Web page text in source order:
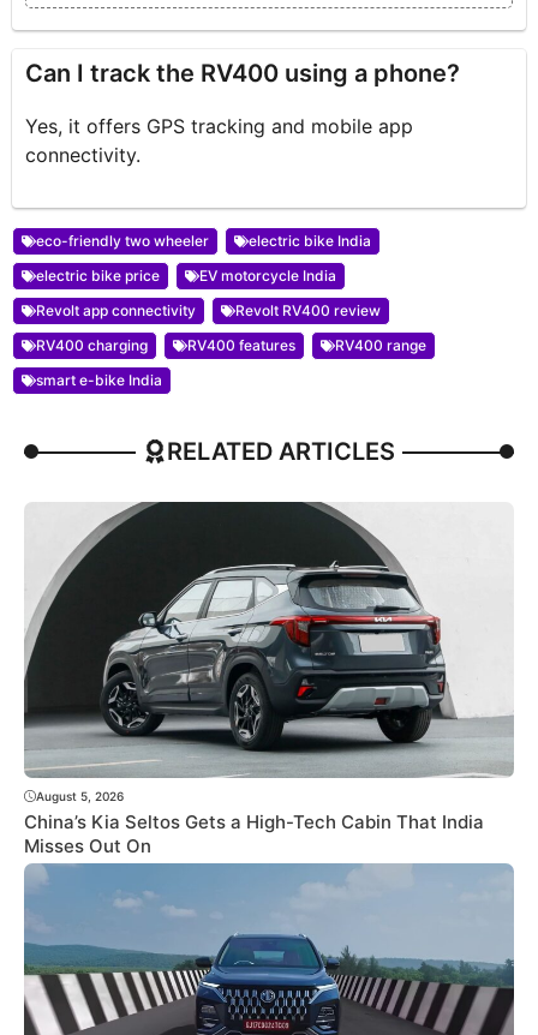
Can I track the RV400 using a phone?
Yes, it offers GPS tracking and mobile app
connectivity.
eco-friendly two wheeler
electric bike India
electric bike price
EV motorcycle India
Revolt app connectivity
Revolt RV400 review
RV400 charging
RV400 features
RV400 range
smart e-bike India
RELATED ARTICLES
August 5, 2026
China’s Kia Seltos Gets a High-Tech Cabin That India
Misses Out On